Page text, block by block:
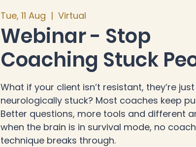
Tue, 11 Aug
  |
Virtual
Webinar - Stop
Coaching Stuck
What if your client isn’t resistant, they’re just
neurologically stuck? Most coaches keep
Better questions, more tools and different
when the brain is in survival mode, no
technique breaks through.